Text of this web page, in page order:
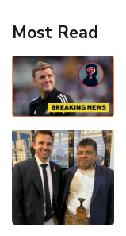
Most Read